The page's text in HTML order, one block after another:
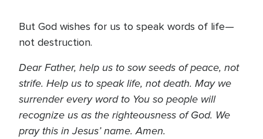
But God wishes for us to speak words of life—
not destruction.
Dear Father, help us to sow seeds of peace, not
strife. Help us to speak life, not death. May we
surrender every word to You so people will
recognize us as the righteousness of God. We
pray this in Jesus’ name. Amen.